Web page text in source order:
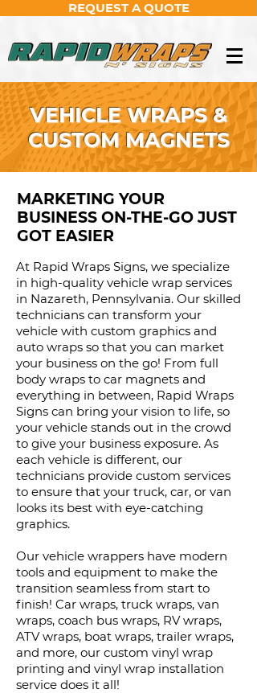
REQUEST A QUOTE
VEHICLE WRAPS &
CUSTOM MAGNETS
MARKETING YOUR
BUSINESS ON-THE-GO JUST
GOT EASIER
At Rapid Wraps Signs, we specialize
in high-quality vehicle wrap services
in Nazareth, Pennsylvania. Our skilled
technicians can transform your
vehicle with custom graphics and
auto wraps so that you can market
your business on the go! From full
body wraps to car magnets and
everything in between, Rapid Wraps
Signs can bring your vision to life, so
your vehicle stands out in the crowd
to give your business exposure. As
each vehicle is different, our
technicians provide custom services
to ensure that your truck, car, or van
looks its best with eye-catching
graphics.
Our vehicle wrappers have modern
tools and equipment to make the
transition seamless from start to
finish! Car wraps, truck wraps, van
wraps, coach bus wraps, RV wraps,
ATV wraps, boat wraps, trailer wraps,
and more, our custom vinyl wrap
printing and vinyl wrap installation
service does it all!